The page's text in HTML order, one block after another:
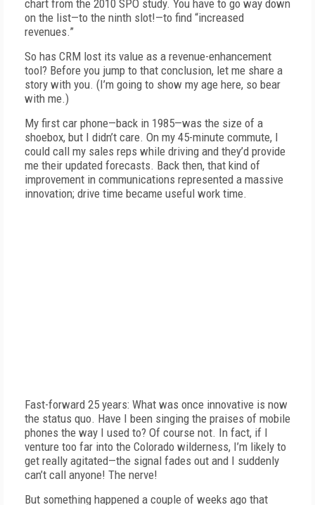
chart from the 2010 SPO study. You have to go way down
on the list—to the ninth slot!—to find “increased
revenues.”
So has CRM lost its value as a revenue-enhancement
tool? Before you jump to that conclusion, let me share a
story with you. (I’m going to show my age here, so bear
with me.)
My first car phone—back in 1985—was the size of a
shoebox, but I didn’t care. On my 45-minute commute, I
could call my sales reps while driving and they’d provide
me their updated forecasts. Back then, that kind of
improvement in communications represented a massive
innovation; drive time became useful work time.
Fast-forward 25 years: What was once innovative is now
the status quo. Have I been singing the praises of mobile
phones the way I used to? Of course not. In fact, if I
venture too far into the Colorado wilderness, I’m likely to
get really agitated—the signal fades out and I suddenly
can’t call anyone! The nerve!
But something happened a couple of weeks ago that